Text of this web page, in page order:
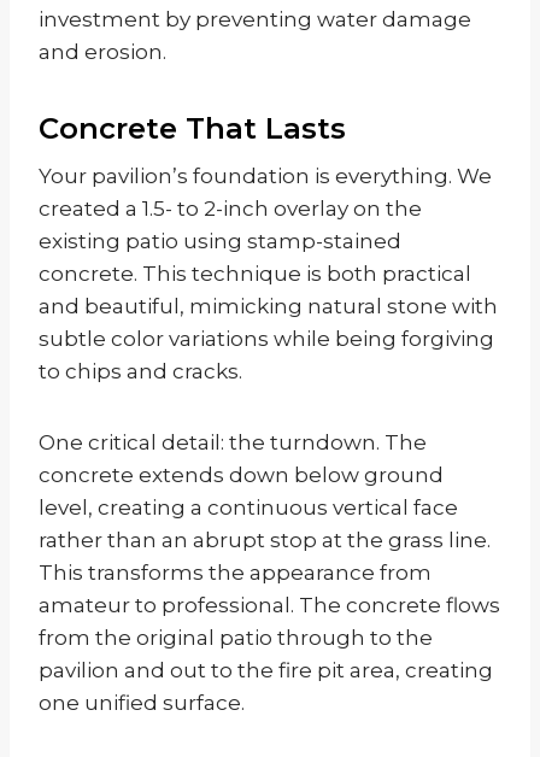
investment by preventing water damage
and erosion.
Concrete That Lasts
Your pavilion’s foundation is everything. We
created a 1.5- to 2-inch overlay on the
existing patio using stamp-stained
concrete. This technique is both practical
and beautiful, mimicking natural stone with
subtle color variations while being forgiving
to chips and cracks.
One critical detail: the turndown. The
concrete extends down below ground
level, creating a continuous vertical face
rather than an abrupt stop at the grass line.
This transforms the appearance from
amateur to professional. The concrete flows
from the original patio through to the
pavilion and out to the fire pit area, creating
one unified surface.